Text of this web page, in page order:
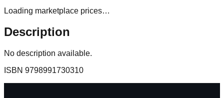
Loading marketplace prices…
Description
No description available.
ISBN 9798991730310